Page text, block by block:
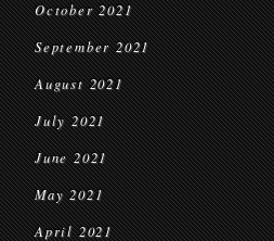
October 2021
September 2021
August 2021
July 2021
June 2021
May 2021
April 2021